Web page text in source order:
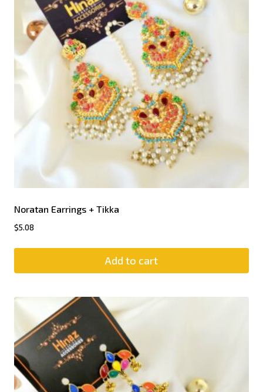
Noratan Earrings + Tikka
$5.08
Add to cart